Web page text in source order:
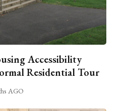
Accessibility
Residential Tour
AGO